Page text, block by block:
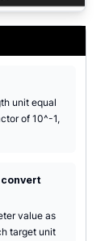
unit equal
of 10^-1,
value as
target unit